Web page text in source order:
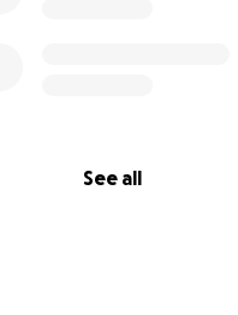
See all